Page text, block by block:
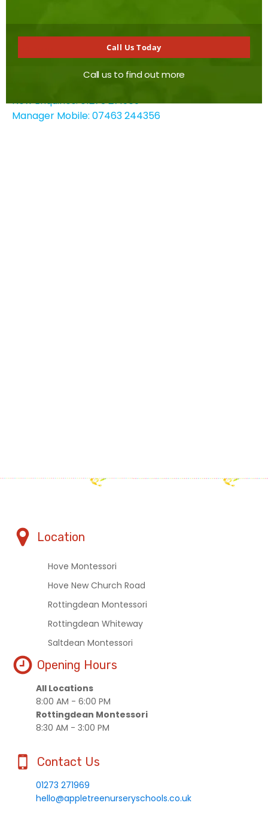
East Sussex
New Enquiries: 01273 271969
Manager Mobile: 07463 244356
Location
Hove Montessori
Hove New Church Road
Rottingdean Montessori
Rottingdean Whiteway
Saltdean Montessori
Opening Hours
All Locations
8:00 AM - 6:00 PM
Rottingdean Montessori
8:30 AM - 3:00 PM
Contact Us
01273 271969
hello@appletreenurseryschools.co.uk
Call Us Today
Call us to find out more